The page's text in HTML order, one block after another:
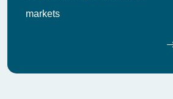
markets